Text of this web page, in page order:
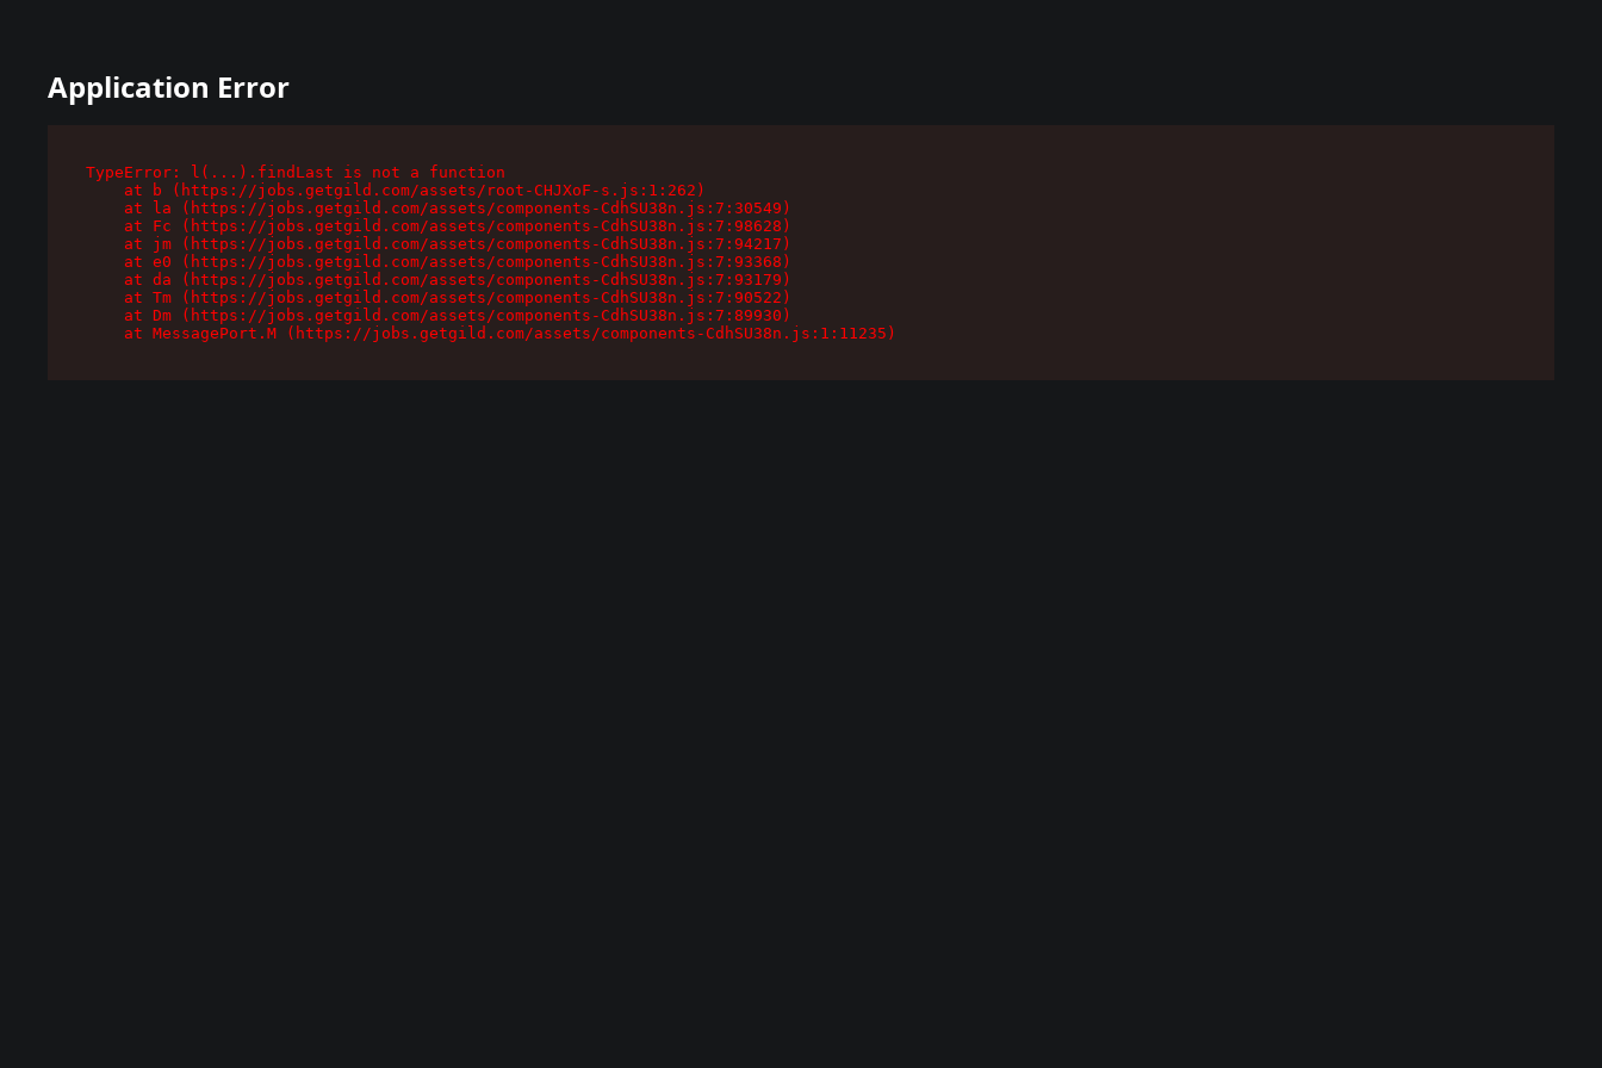
Application Error
TypeError: l(...).findLast is not a function
    at b (https://jobs.getgild.com/assets/root-CHJXoF-s.js:1:262)
    at la (https://jobs.getgild.com/assets/components-CdhSU38n.js:7:30549)
    at Fc (https://jobs.getgild.com/assets/components-CdhSU38n.js:7:98628)
    at jm (https://jobs.getgild.com/assets/components-CdhSU38n.js:7:94217)
    at e0 (https://jobs.getgild.com/assets/components-CdhSU38n.js:7:93368)
    at da (https://jobs.getgild.com/assets/components-CdhSU38n.js:7:93179)
    at Tm (https://jobs.getgild.com/assets/components-CdhSU38n.js:7:90522)
    at Dm (https://jobs.getgild.com/assets/components-CdhSU38n.js:7:89930)
    at MessagePort.M (https://jobs.getgild.com/assets/components-CdhSU38n.js:1:11235)